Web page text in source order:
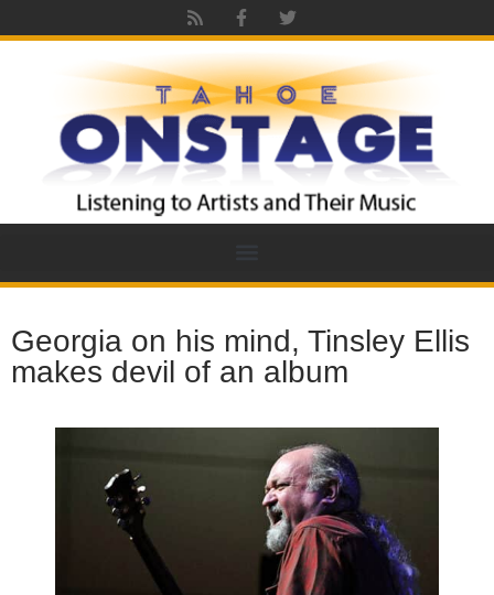
Georgia on his mind, Tinsley Ellis
makes devil of an album